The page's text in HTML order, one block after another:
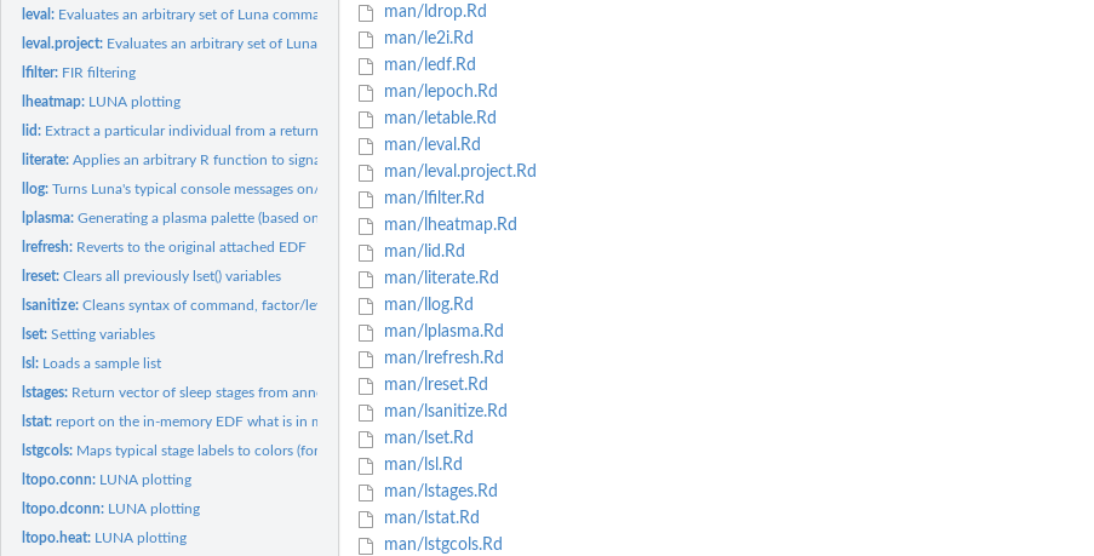
leval: Evaluates an arbitrary set of Luna commands
leval.project: Evaluates an arbitrary set of Luna commands for all members...
lfilter: FIR filtering
lheatmap: LUNA plotting
lid: Extract a particular individual from a returned data frame
literate:Applies an arbitrary R function to signal data, one epoch or...
llog:Turns Luna's typical console messages on/off
lplasma:Generating a plasma palette (based on 'viridis' package)
lrefresh: Reverts to the original attached EDF
lreset:Clears all previously lset() variables
lsanitize:Cleans syntax of command, factor/level and channel names
lset:Setting variables
lsl: Loads a sample list
lstages: Return vector of sleep stages from annotations
lstat:report on the in-memory EDF what is in memory
lstgcols: Maps typical stage labels to colors (for plotting)
ltopo.conn: LUNA plotting
ltopo.dconn: LUNA plotting
ltopo.heat: LUNA plotting
man/ldrop.Rd
man/le2i.Rd
man/ledf.Rd
man/lepoch.Rd
man/letable.Rd
man/leval.Rd
man/leval.project.Rd
man/lfilter.Rd
man/lheatmap.Rd
man/lid.Rd
man/literate.Rd
man/llog.Rd
man/lplasma.Rd
man/lrefresh.Rd
man/lreset.Rd
man/lsanitize.Rd
man/lset.Rd
man/lsl.Rd
man/lstages.Rd
man/lstat.Rd
man/lstgcols.Rd